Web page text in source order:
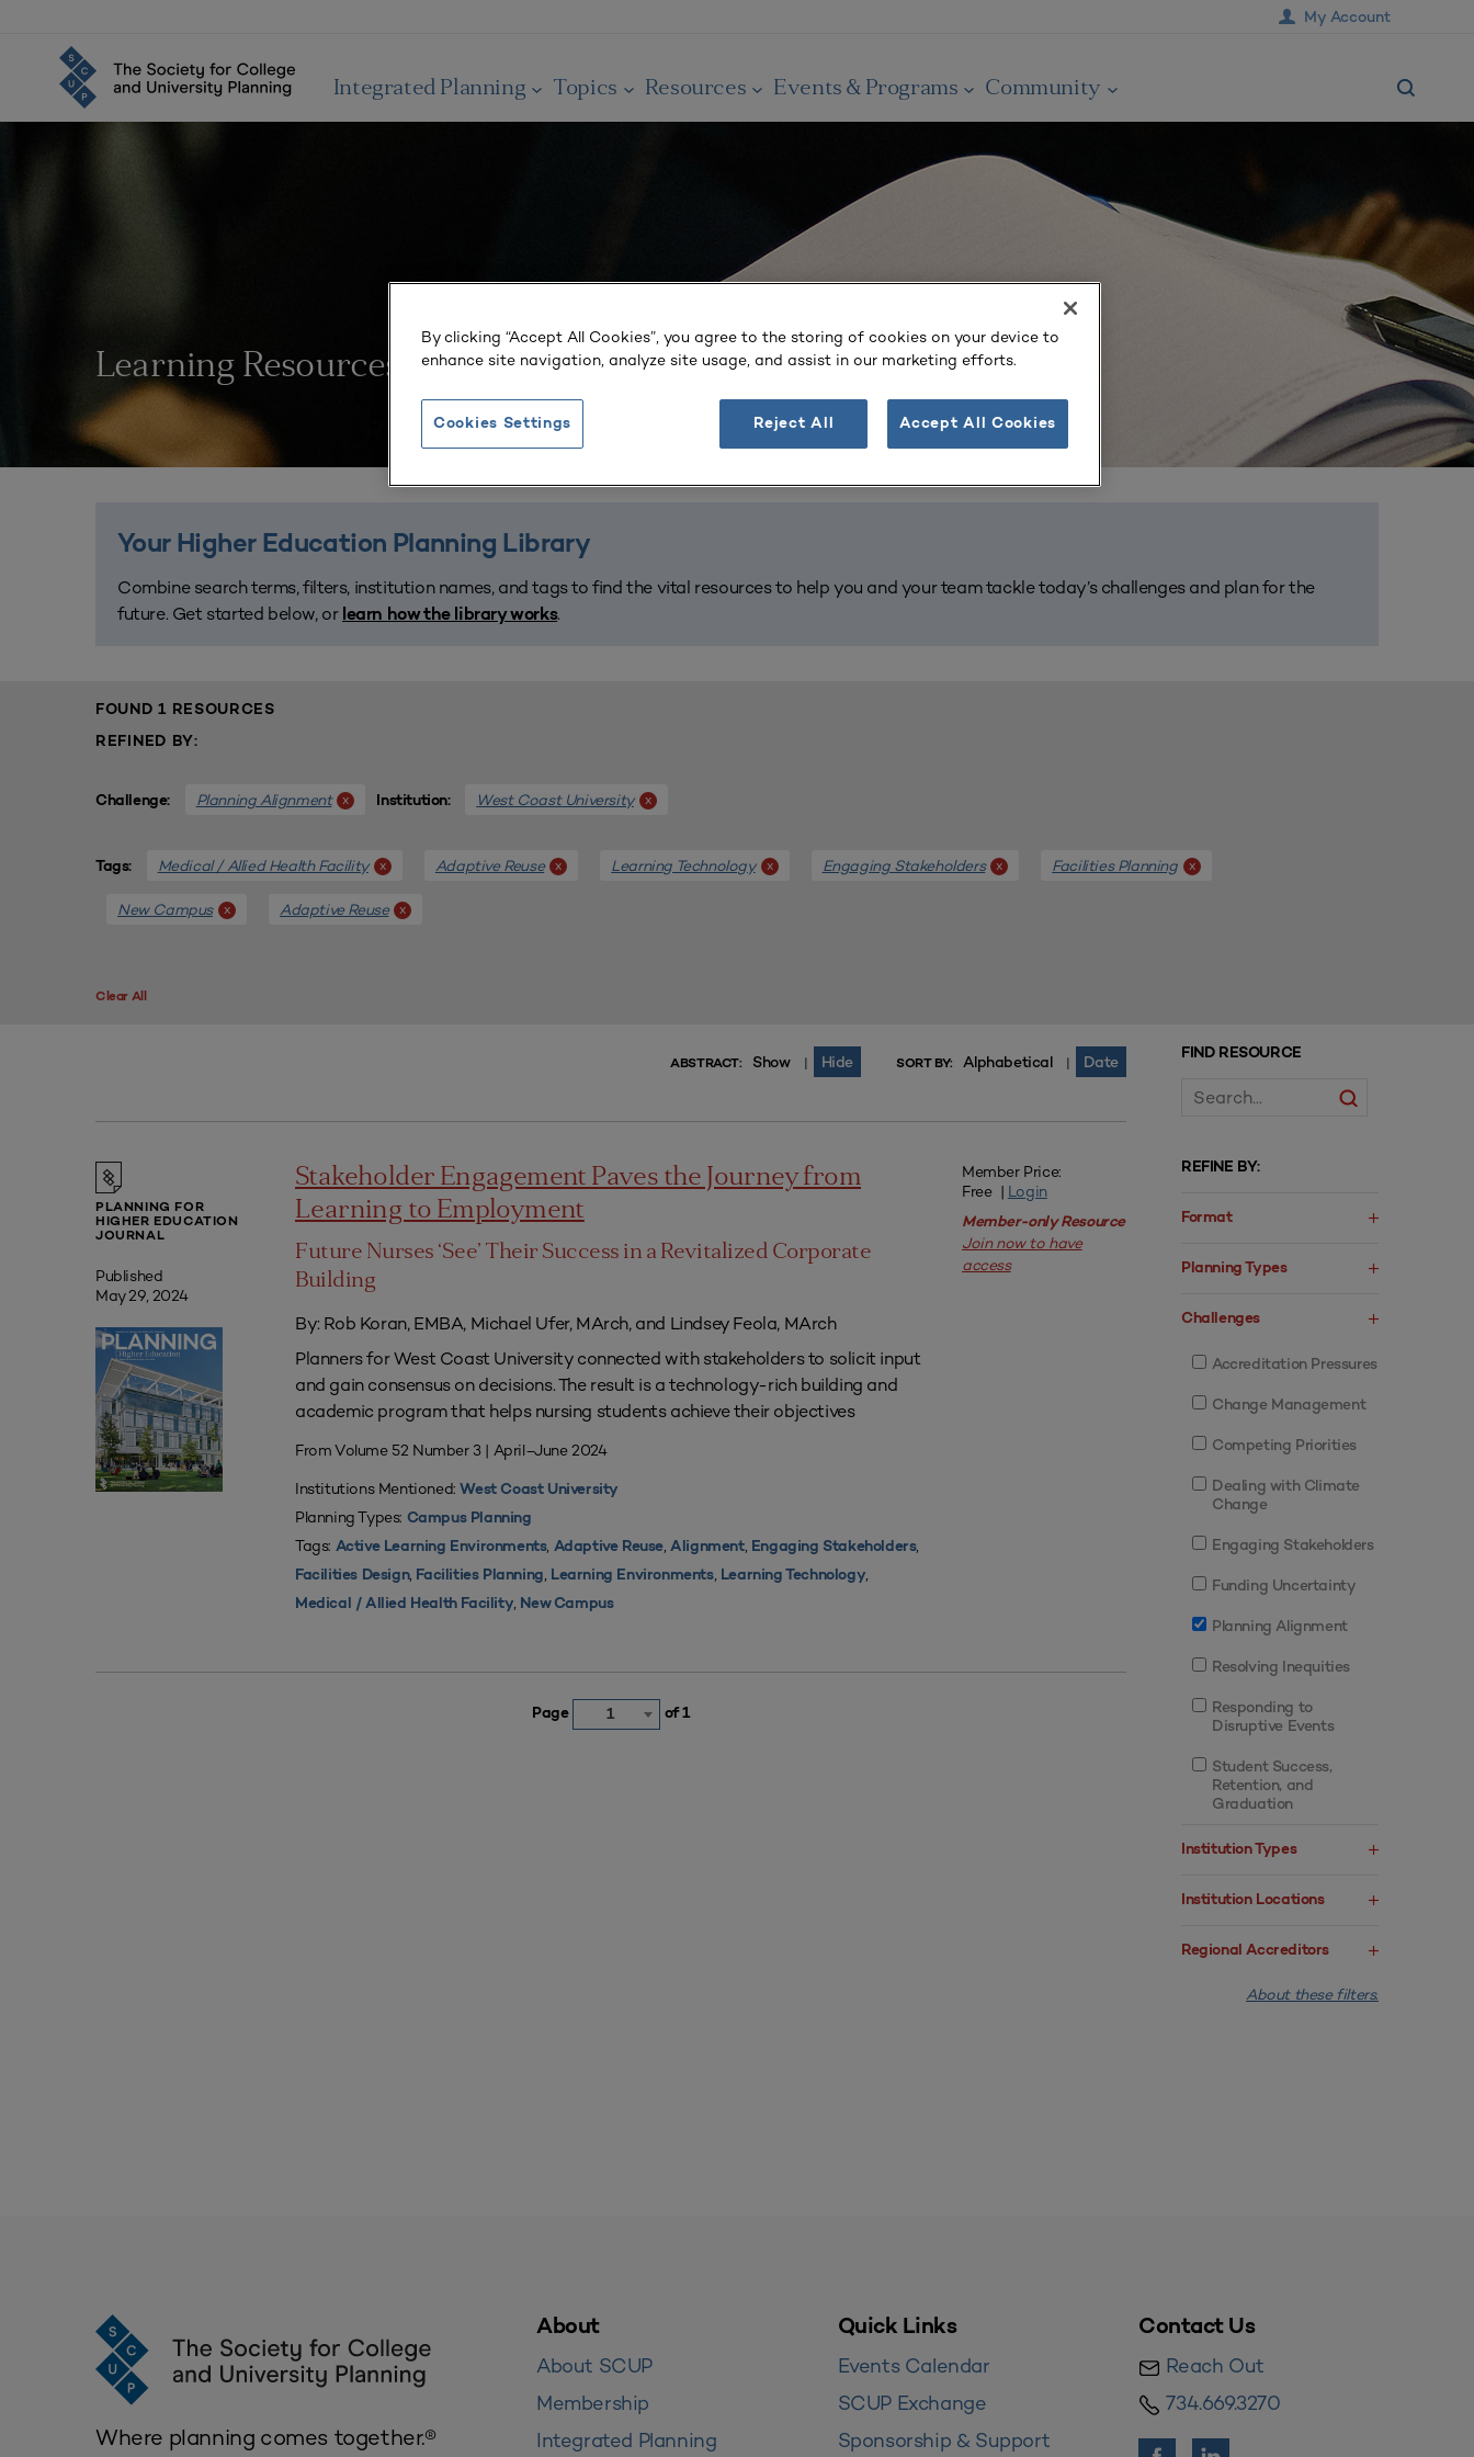
My Account
Integrated Planning Topics Resources Events & Programs Community
Learning Resources
Your Higher Education Planning Library
Combine search terms, filters, institution names, and tags to find the vital resources to help you and your team tackle today’s challenges and plan for the
future. Get started below, or learn how the library works.
FOUND 1 RESOURCES
REFINED BY:
Challenge: Planning Alignment x Institution: West Coast University x
Tags: Medical / Allied Health Facility x Adaptive Reuse x Learning Technology x Engaging Stakeholders x Facilities Planning x
New Campus x Adaptive Reuse x
Clear All
FIND RESOURCE
REFINE BY:
Format
Planning Types
Challenges
Accreditation Pressures
Change Management
Competing Priorities
Dealing with Climate
Change
Engaging Stakeholders
Funding Uncertainty
Planning Alignment
Resolving Inequities
Responding to
Disruptive Events
Student Success,
Retention, and
Graduation
Institution Types
Institution Locations
Regional Accreditors
About these filters.
ABSTRACT: Show | Hide SORT BY: Alphabetical | Date
PLANNING FOR
HIGHER EDUCATION
JOURNAL
Published
May 29, 2024
Stakeholder Engagement Paves the Journey from
Learning to Employment
Future Nurses ‘See’ Their Success in a Revitalized Corporate
Building
By: Rob Koran, EMBA, Michael Ufer, MArch, and Lindsey Feola, MArch
Planners for West Coast University connected with stakeholders to solicit input
and gain consensus on decisions. The result is a technology-rich building and
academic program that helps nursing students achieve their objectives
From Volume 52 Number 3 | April–June 2024
Institutions Mentioned:West Coast University
Planning Types: Campus Planning
Tags: Active Learning Environments, Adaptive Reuse,Alignment, Engaging Stakeholders,
Facilities Design, Facilities Planning, Learning Environments, Learning Technology,
Medical / Allied Health Facility, New Campus
Member Price:
Free | Login
Member-only Resource
Join now to have
access
Page 1 of 1
Where planning comes together.®
About
About SCUP
Membership
Integrated Planning
Quick Links
Events Calendar
SCUP Exchange
Sponsorship & Support
Contact Us
Reach Out
734.669.3270
By clicking “Accept All Cookies”, you agree to the storing of cookies on your device to
enhance site navigation, analyze site usage, and assist in our marketing efforts.
Reject All Accept All Cookies
Cookies Settings